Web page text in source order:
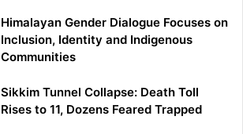
Himalayan Gender Dialogue Focuses on
Inclusion, Identity and Indigenous
Communities
Sikkim Tunnel Collapse: Death Toll
Rises to 11, Dozens Feared Trapped